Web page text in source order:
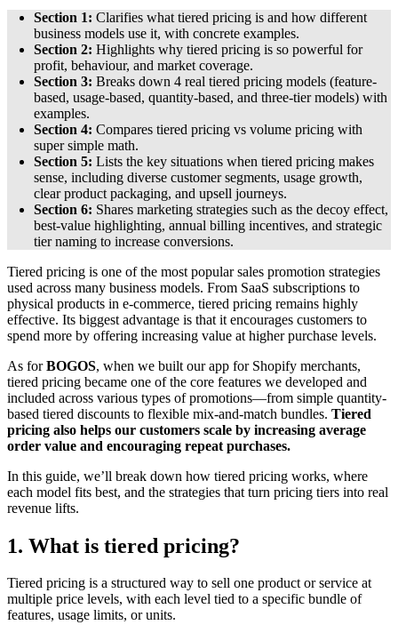
Section 1: Clarifies what tiered pricing is and how different
business models use it, with concrete examples.
Section 2: Highlights why tiered pricing is so powerful for
profit, behaviour, and market coverage.
Section 3: Breaks down 4 real tiered pricing models (feature-
based, usage-based, quantity-based, and three-tier models) with
examples.
Section 4: Compares tiered pricing vs volume pricing with
super simple math.
Section 5: Lists the key situations when tiered pricing makes
sense, including diverse customer segments, usage growth,
clear product packaging, and upsell journeys.
Section 6: Shares marketing strategies such as the decoy effect,
best-value highlighting, annual billing incentives, and strategic
tier naming to increase conversions.
Tiered pricing is one of the most popular sales promotion strategies
used across many business models. From SaaS subscriptions to
physical products in e-commerce, tiered pricing remains highly
effective. Its biggest advantage is that it encourages customers to
spend more by offering increasing value at higher purchase levels.
As forBOGOS, when we built our app for Shopify merchants,
tiered pricing became one of the core features we developed and
included across various types of promotions—from simple quantity-
based tiered discounts to flexible mix-and-match bundles. Tiered
pricing also helps our customers scale by increasing average
order value and encouraging repeat purchases.
In this guide, we’ll break down how tiered pricing works, where
each model fits best, and the strategies that turn pricing tiers into real
revenue lifts.
1. What is tiered pricing?
Tiered pricing is a structured way to sell one product or service at
multiple price levels, with each level tied to a specific bundle of
features, usage limits, or units.